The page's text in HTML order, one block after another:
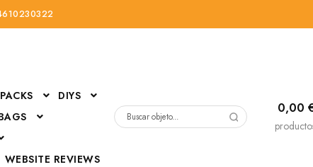
PACKS
DIYS
WEBSITE REVIEWS
0,00
Buscar